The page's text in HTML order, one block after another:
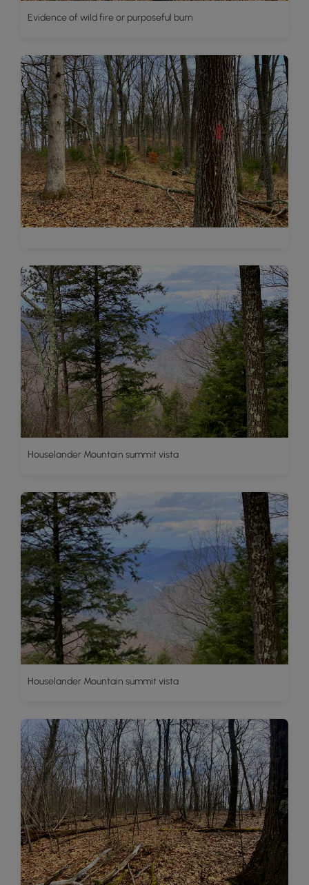
Evidence of wild fire or purposeful burn
Houselander Mountain summit vista
Houselander Mountain summit vista